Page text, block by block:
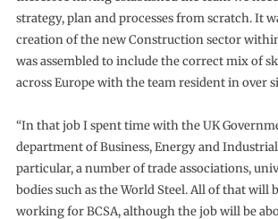
strategy, plan and processes from scratch. It
creation of the new Construction sector
was assembled to include the correct mix of
across Europe with the team resident in over
“In that job I spent time with the UK
department of Business, Energy and
particular, a number of trade associations,
bodies such as the World Steel. All of that will
working for BCSA, although the job will be